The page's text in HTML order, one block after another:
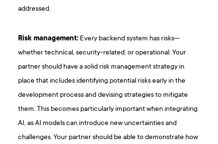
addressed.
Risk management: Every backend system has risks—
whether technical, security-related, or operational. Your
partner should have a solid risk management strategy in
place that includes identifying potential risks early in the
development process and devising strategies to mitigate
them. This becomes particularly important when integrating
AI, as AI models can introduce new uncertainties and
challenges. Your partner should be able to demonstrate how